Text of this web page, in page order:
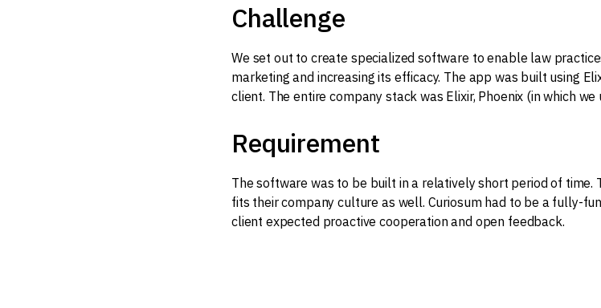
Challenge
We set out to create specialized software to enable law
marketing and increasing its efficacy. The app was built using
client. The entire company stack was Elixir, Phoenix (in which we
Requirement
The software was to be built in a relatively short period of time.
fits their company culture as well. Curiosum had to be a fully-
client expected proactive cooperation and open feedback.